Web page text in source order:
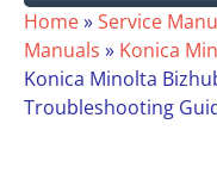
Skip
to
content
Home»Service
Manuals » Konica
Konica Minolta
Troubleshooting